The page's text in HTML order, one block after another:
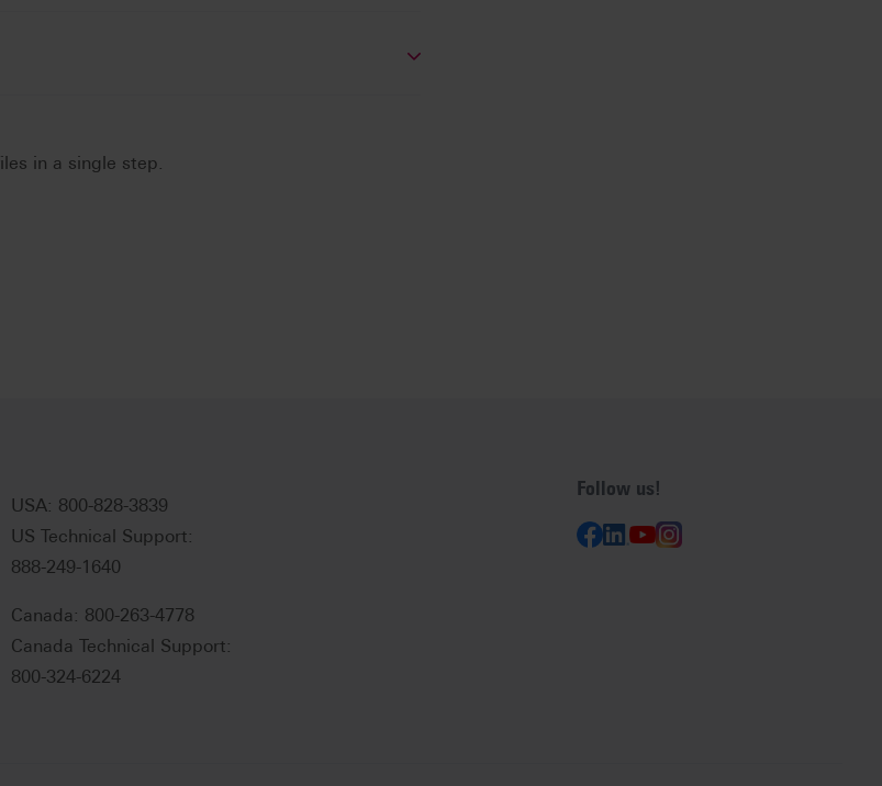
in a single step.
USA: 800-828-3839
US Technical Support:
888-249-1640
Canada: 800-263-4778
Canada Technical Support:
800-324-6224
Follow us!